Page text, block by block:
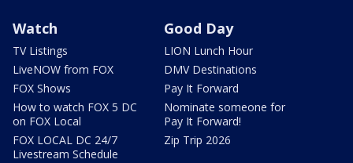
Watch
TV Listings
LiveNOW from FOX
FOX Shows
How to watch FOX 5 DC
on FOX Local
FOX LOCAL DC 24/7
Livestream Schedule
Good Day
LION Lunch Hour
DMV Destinations
Pay It Forward
Nominate someone for
Pay It Forward!
Zip Trip 2026